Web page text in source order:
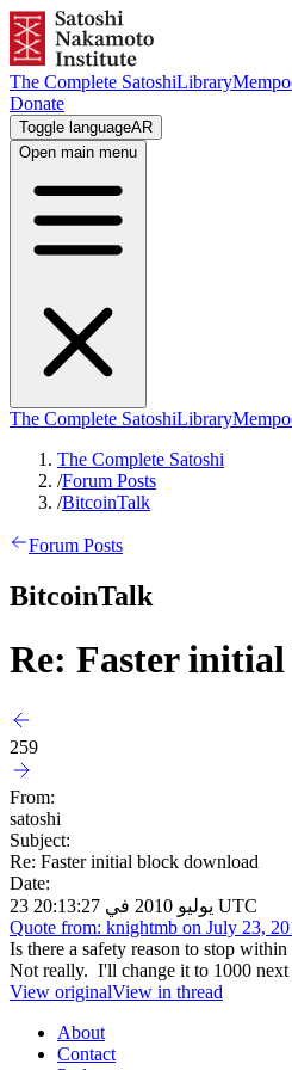
The Complete SatoshiLibrary
Donate
Toggle languageAR
Open main menu
The Complete SatoshiLibrary
The Complete Satoshi
/Forum Posts
/BitcoinTalk
Forum Posts
BitcoinTalk
Re: Faster
259
From:
satoshi
Subject:
Re: Faster initial block download
Date:
23 يوليو 2010 في 20:13:27 UTC
Quote from: knightmb on July 23,
Is there a safety reason to stop
Not really. I'll change it to 1000 next
View originalView in thread
About
Contact